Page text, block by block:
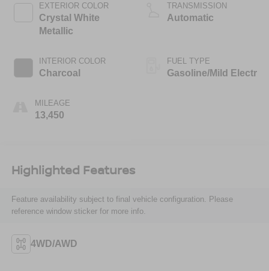
EXTERIOR COLOR
Crystal White
Metallic
INTERIOR COLOR
Charcoal
MILEAGE
13,450
TRANSMISSION
Automatic
FUEL TYPE
Gasoline/Mild Electr
Highlighted Features
Feature availability subject to final vehicle configuration. Please
reference window sticker for more info.
4WD/AWD